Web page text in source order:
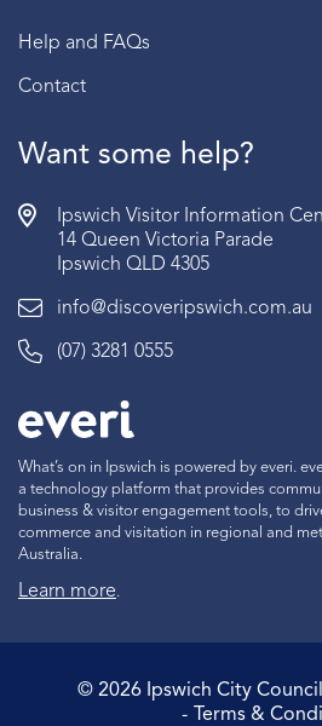
Help and FAQs
Contact
Want some help?
Ipswich Visitor Information
14 Queen Victoria Parade
Ipswich QLD 4305
info@discoveripswich.com.au
(07) 3281 0555
What’s on in Ipswich is powered by everi.
a technology platform that provides
business & visitor engagement tools, to
commerce and visitation in regional and
Australia.
Learn more.
© 2026 Ipswich City Council
Terms &